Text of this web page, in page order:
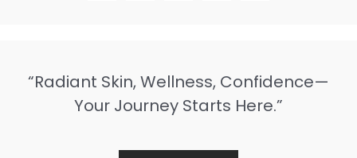
“Radiant Skin, Wellness, Confidence—
Your Journey Starts Here.”